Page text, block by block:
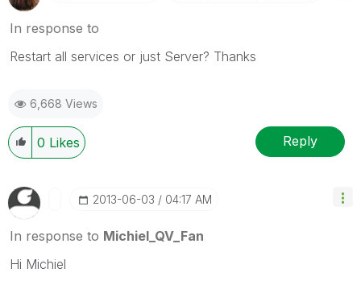
In response to
Restart all services or just Server? Thanks
6,668 Views
0 Likes Reply
‎2013-06-03 04:17 AM
In response to Michiel_QV_Fan
Hi Michiel